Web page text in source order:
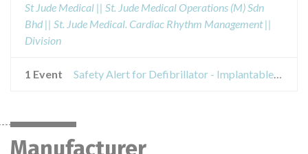
St Jude Medical || St. Jude Medical Operations (M) Sdn
Bhd || St. Jude Medical. Cardiac Rhythm Management ||
Division
1 Event Safety Alert for Defibrillator - Implantable Cardioverter ATLAS II AND EPIC II
Manufacturer